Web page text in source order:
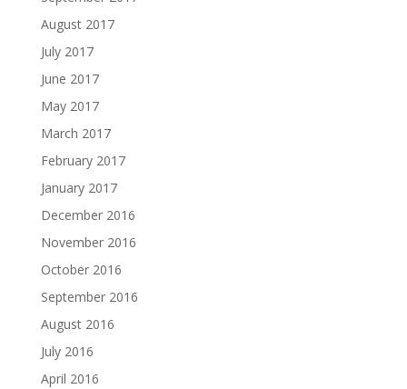
August 2017
July 2017
June 2017
May 2017
March 2017
February 2017
January 2017
December 2016
November 2016
October 2016
September 2016
August 2016
July 2016
April 2016